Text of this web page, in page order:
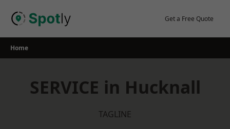
Get a Free Quote
Home
SERVICE in Hucknall
TAGLINE